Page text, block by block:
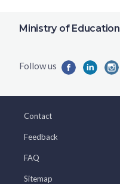
Ministry of Education
Contact
Feedback
FAQ
Sitemap